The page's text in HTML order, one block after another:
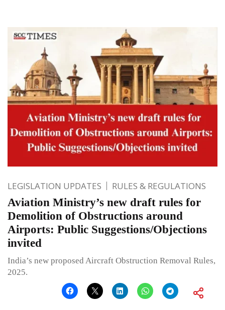
LEGISLATION UPDATES RULES & REGULATIONS
Aviation Ministry’s new draft rules for
Demolition of Obstructions around
Airports: Public Suggestions/Objections
invited
India’s new proposed Aircraft Obstruction Removal Rules,
2025.